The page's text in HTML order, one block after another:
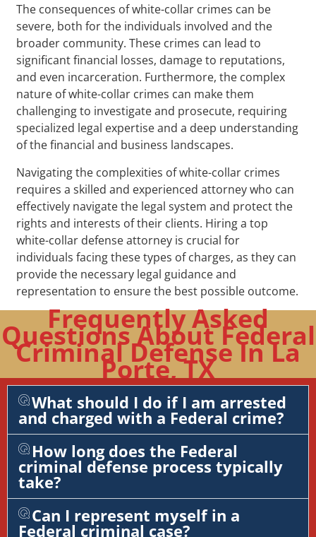
The consequences of white-collar crimes can be
severe, both for the individuals involved and the
broader community. These crimes can lead to
significant financial losses, damage to reputations,
and even incarceration. Furthermore, the complex
nature of white-collar crimes can make them
challenging to investigate and prosecute, requiring
specialized legal expertise and a deep understanding
of the financial and business landscapes.
Navigating the complexities of white-collar crimes
requires a skilled and experienced attorney who can
effectively navigate the legal system and protect the
rights and interests of their clients. Hiring a top
white-collar defense attorney is crucial for
individuals facing these types of charges, as they can
provide the necessary legal guidance and
representation to ensure the best possible outcome.
Frequently Asked
Questions About Federal
Criminal Defense In La
Porte, TX
What should I do if I am arrested
and charged with a Federal crime?
How long does the Federal
criminal defense process typically
take?
Can I represent myself in a
Federal criminal case?